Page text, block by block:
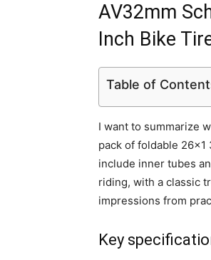
AV32mm
Inch Bike
Table of
I want to summarize
pack of foldable
include inner tubes
riding, with a classic
impressions from
Key